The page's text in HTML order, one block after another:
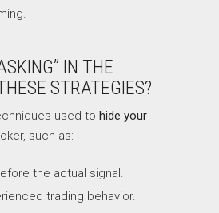
IN THE
STRATEGIES?
used to hide your
such as:
the actual signal.
trading behavior.